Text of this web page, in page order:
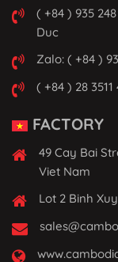
( +84 ) 935
Duc
Zalo: ( +84 )
( +84 ) 28 3511
FACTORY
49 Cay Bai
Viet Nam
Lot 2 Binh